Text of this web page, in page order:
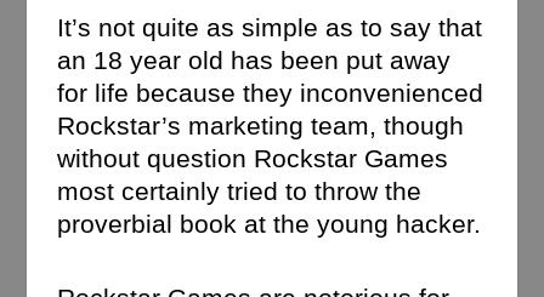
It’s not quite as simple as to say that
an 18 year old has been put away
for life because they inconvenienced
Rockstar’s marketing team, though
without question Rockstar Games
most certainly tried to throw the
proverbial book at the young hacker.